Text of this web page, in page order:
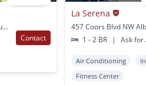
820 Candelaria NW Albuquerque, NM
Contact
La Serena
1 - 2 BR
| Ask for
Air Conditioning
Fitness Center